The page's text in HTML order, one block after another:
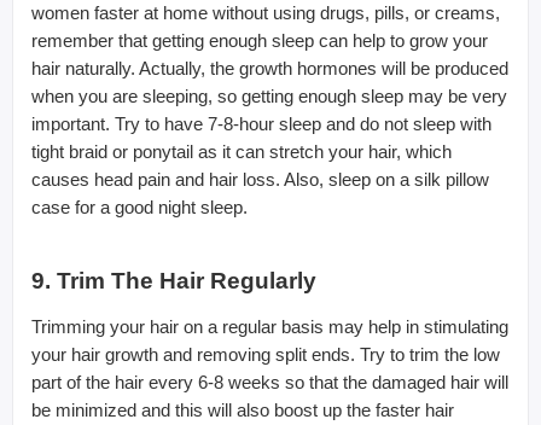
women faster at home without using drugs, pills, or creams,
remember that getting enough sleep can help to grow your
hair naturally. Actually, the growth hormones will be produced
when you are sleeping, so getting enough sleep may be very
important. Try to have 7-8-hour sleep and do not sleep with
tight braid or ponytail as it can stretch your hair, which
causes head pain and hair loss. Also, sleep on a silk pillow
case for a good night sleep.
9. Trim The Hair Regularly
Trimming your hair on a regular basis may help in stimulating
your hair growth and removing split ends. Try to trim the low
part of the hair every 6-8 weeks so that the damaged hair will
be minimized and this will also boost up the faster hair